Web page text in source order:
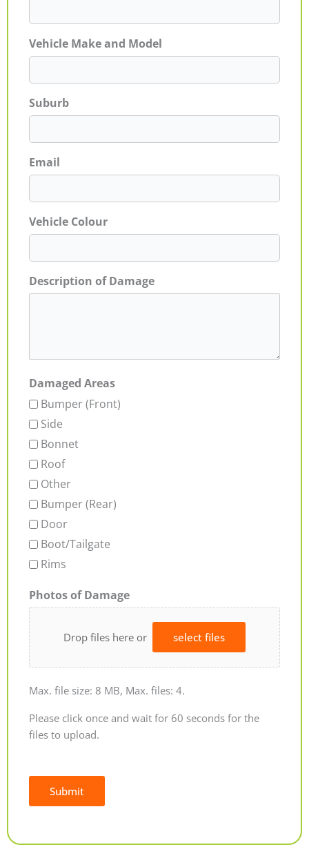
Vehicle Make and Model
Suburb
Email
Vehicle Colour
Description of Damage
Damaged Areas
Bumper (Front)
Side
Bonnet
Roof
Other
Bumper (Rear)
Door
Boot/Tailgate
Rims
Photos of Damage
Drop files here or select files
Max. file size: 8 MB, Max. files: 4.
Please click once and wait for 60 seconds for the
files to upload.
Submit